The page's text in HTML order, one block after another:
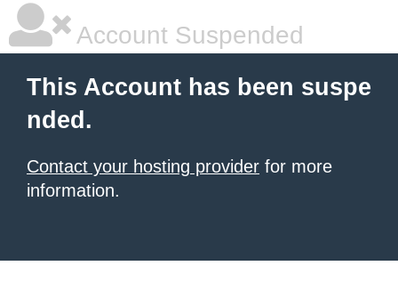
Account Suspended
This Account has been suspe
nded.
Contact your hosting provider for more
information.